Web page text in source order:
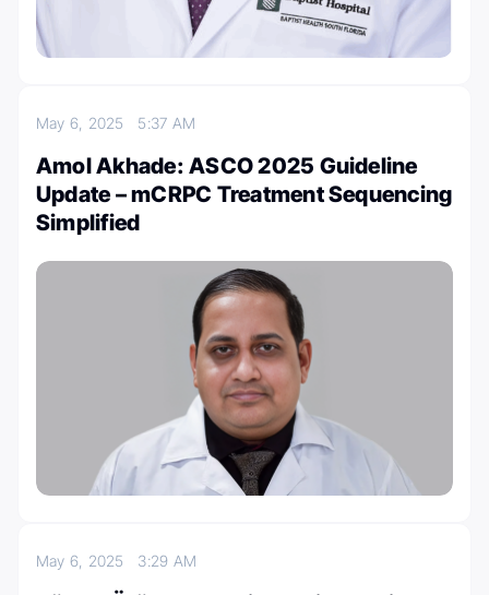
May 6, 2025 5:37 AM
Amol Akhade: ASCO 2025 Guideline
Update – mCRPC Treatment Sequencing
Simplified
May 6, 2025 3:29 AM